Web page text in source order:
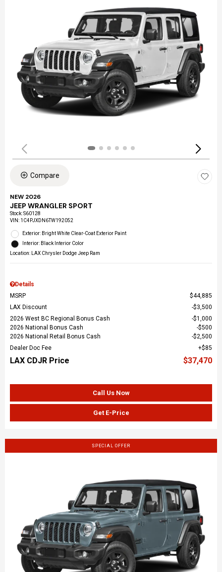
Compare
NEW 2026
JEEP WRANGLER SPORT
Stock:S60128
VIN: 1C4PJXDN6TW192052
Exterior: Bright White Clear-Coat Exterior Paint
Interior: Black Interior Color
Location: LAX Chrysler Dodge Jeep Ram
Details
MSRP
$44,885
LAX Discount
$3,500
2026 West BC Regional Bonus Cash
$1,000
2026 National Bonus Cash
$500
2026 National Retail Bonus Cash
$2,500
Dealer Doc Fee
$85
LAX CDJR Price $37,470
Call Us Now
Get E-Price
SPECIAL OFFER